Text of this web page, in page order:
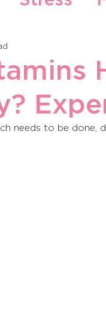
recepti
needs to be